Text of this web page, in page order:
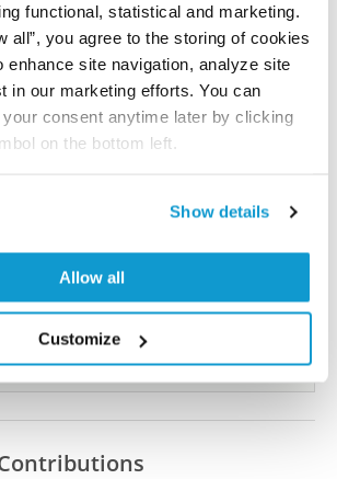
functional, statistical and marketing.
all”, you agree to the storing of cookies
enhance site navigation, analyze site
in our marketing efforts. You can
consent anytime later by clicking
on the bottom left.
Show details
Allow all
Customize
data for ENSG00000188004 on
Atlas
using HPA045602? Please
we will be happy to include your
this page.